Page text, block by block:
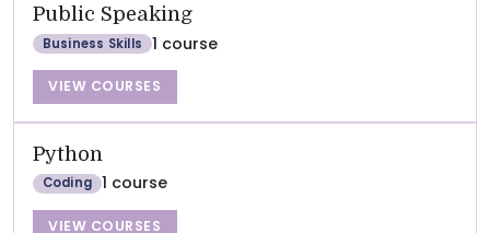
Public Speaking
Business Skills 1 course
VIEW COURSES
Python
Coding 1 course
VIEW COURSES